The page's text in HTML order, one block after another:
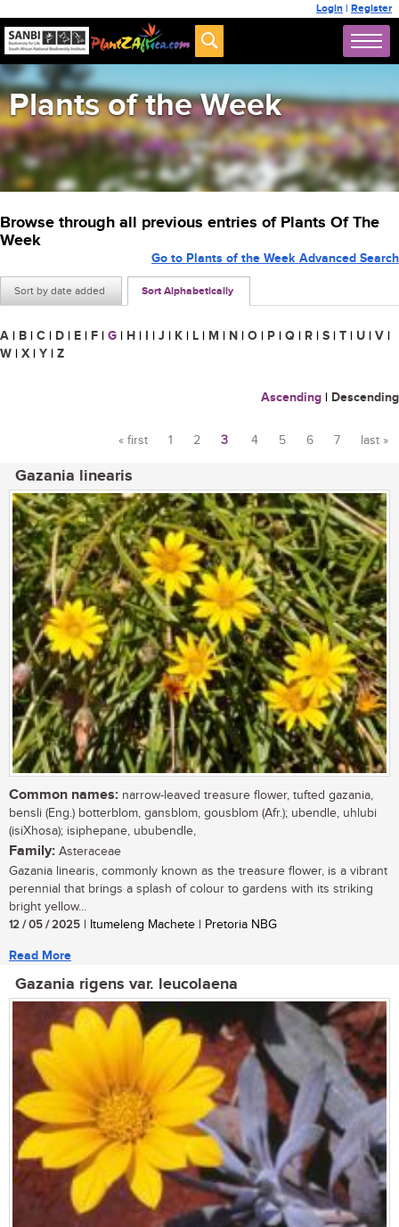
Login | Register
Plants of the Week
Browse through all previous entries of Plants Of The
Week
Sort by date added Sort Alphabetically
Go to Plants of the Week Advanced Search
A | B | C | D | E | F | G | H | I | J | K | L | M | N | O | P | Q | R | S | T | U | V |
W | X | Y | Z
Ascending | Descending
« first 1 2 3 4 5 6 7 last »
Gazania linearis
Common names: narrow-leaved treasure flower, tufted gazania,
bensli (Eng.) botterblom, gansblom, gousblom (Afr.); ubendle, uhlubi
(isiXhosa); isiphepane, ububendle,
Family: Asteraceae
Gazania linearis, commonly known as the treasure flower, is a vibrant
perennial that brings a splash of colour to gardens with its striking
bright yellow...
12 / 05 / 2025 | Itumeleng Machete | Pretoria NBG
Read More
Gazania rigens var. leucolaena